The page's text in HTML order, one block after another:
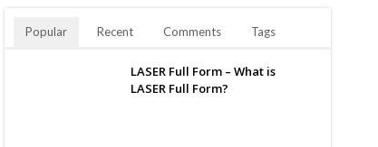
Popular Recent Comments Tags
LASER Full Form – What is
LASER Full Form?